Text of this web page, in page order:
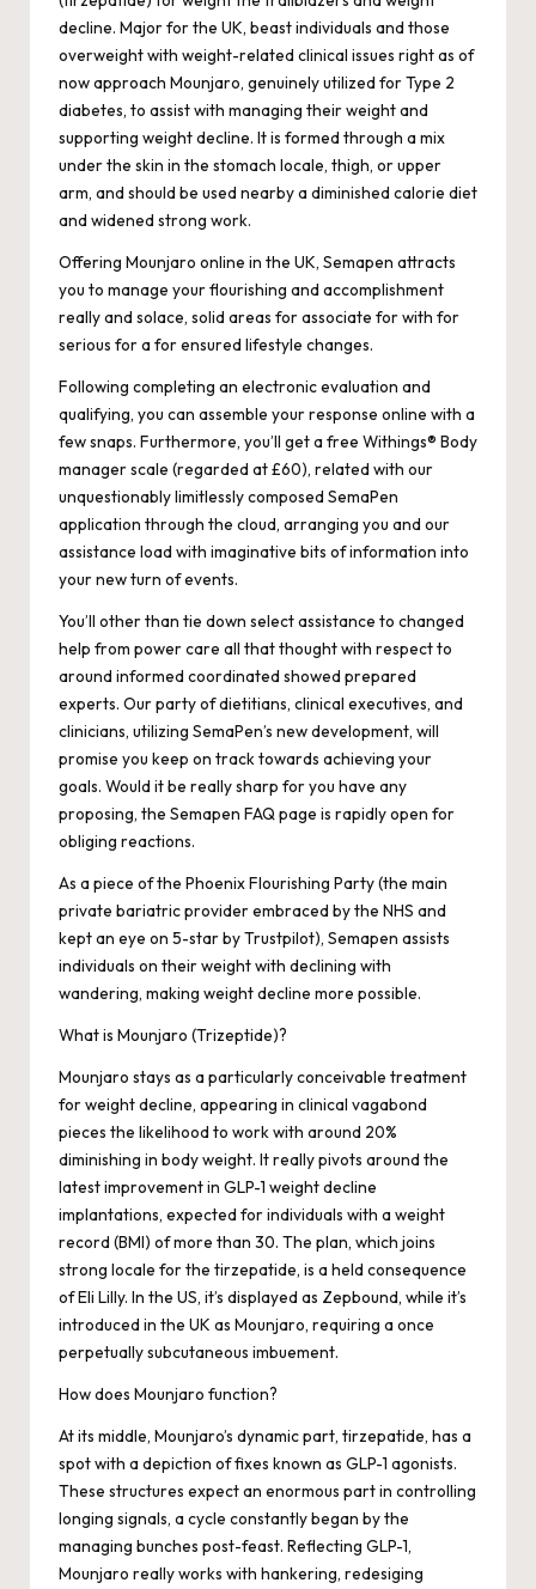
decline. Major for the UK, beast individuals and those
overweight with weight-related clinical issues right as of
now approach Mounjaro, genuinely utilized for Type 2
diabetes, to assist with managing their weight and
supporting weight decline. It is formed through a mix
under the skin in the stomach locale, thigh, or upper
arm, and should be used nearby a diminished calorie diet
and widened strong work.
Offering Mounjaro online in the UK, Semapen attracts
you to manage your flourishing and accomplishment
really and solace, solid areas for associate for with for
serious for a for ensured lifestyle changes.
Following completing an electronic evaluation and
qualifying, you can assemble your response online with a
few snaps. Furthermore, you’ll get a free Withings® Body
manager scale (regarded at £60), related with our
unquestionably limitlessly composed SemaPen
application through the cloud, arranging you and our
assistance load with imaginative bits of information into
your new turn of events.
You’ll other than tie down select assistance to changed
help from power care all that thought with respect to
around informed coordinated showed prepared
experts. Our party of dietitians, clinical executives, and
clinicians, utilizing SemaPen’s new development, will
promise you keep on track towards achieving your
goals. Would it be really sharp for you have any
proposing, the Semapen FAQ page is rapidly open for
obliging reactions.
As a piece of the Phoenix Flourishing Party (the main
private bariatric provider embraced by the NHS and
kept an eye on 5-star by Trustpilot), Semapen assists
individuals on their weight with declining with
wandering, making weight decline more possible.
What is Mounjaro (Trizeptide)?
Mounjaro stays as a particularly conceivable treatment
for weight decline, appearing in clinical vagabond
pieces the likelihood to work with around 20%
diminishing in body weight. It really pivots around the
latest improvement in GLP-1 weight decline
implantations, expected for individuals with a weight
record (BMI) of more than 30. The plan, which joins
strong locale for the tirzepatide, is a held consequence
of Eli Lilly. In the US, it’s displayed as Zepbound, while it’s
introduced in the UK as Mounjaro, requiring a once
perpetually subcutaneous imbuement.
How does Mounjaro function?
At its middle, Mounjaro’s dynamic part, tirzepatide, has a
spot with a depiction of fixes known as GLP-1 agonists.
These structures expect an enormous part in controlling
longing signals, a cycle constantly began by the
managing bunches post-feast. Reflecting GLP-1,
Mounjaro really works with hankering, redesiging